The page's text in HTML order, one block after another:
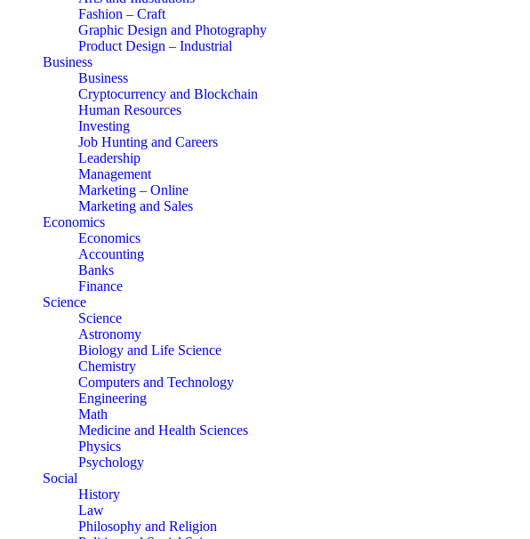
Fashion – Craft
Graphic Design and Photography
Product Design – Industrial
Business
Business
Cryptocurrency and Blockchain
Human Resources
Investing
Job Hunting and Careers
Leadership
Management
Marketing – Online
Marketing and Sales
Economics
Economics
Accounting
Banks
Finance
Science
Science
Astronomy
Biology and Life Science
Chemistry
Computers and Technology
Engineering
Math
Medicine and Health Sciences
Physics
Psychology
Social
History
Law
Philosophy and Religion